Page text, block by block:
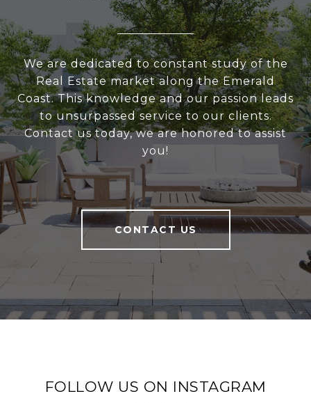
We are dedicated to constant study of the
Real Estate market along the Emerald
Coast. This knowledge and our passion leads
to unsurpassed service to our clients.
Contact us today, we are honored to assist
you!
CONTACT US
FOLLOW US ON INSTAGRAM